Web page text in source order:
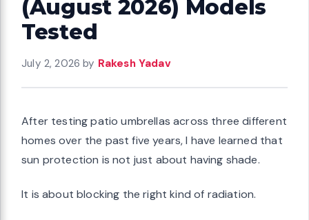
(August 2026) Models
Tested
July 2, 2026 by Rakesh Yadav
After testing patio umbrellas across three different
homes over the past five years, I have learned that
sun protection is not just about having shade.
It is about blocking the right kind of radiation.